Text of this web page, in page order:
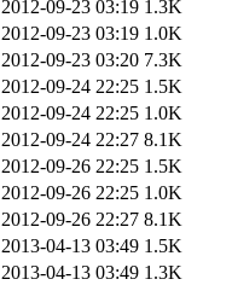
2012-09-23 03:19 1.3K
2012-09-23 03:19 1.0K
2012-09-23 03:20 7.3K
2012-09-24 22:25 1.5K
2012-09-24 22:25 1.0K
2012-09-24 22:27 8.1K
2012-09-26 22:25 1.5K
2012-09-26 22:25 1.0K
2012-09-26 22:27 8.1K
2013-04-13 03:49 1.5K
2013-04-13 03:49 1.3K